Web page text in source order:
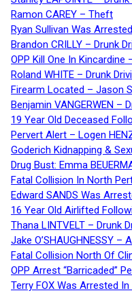
Ramon CAREY – Theft
Ryan Sullivan Was
Brandon CRILLY – Drunk
OPP Kill One In Kincardine
Roland WHITE – Drunk
Firearm Located – Jason
Benjamin VANGERWEN –
19 Year Old Deceased
Pervert Alert – Logen
Goderich Kidnapping &
Drug Bust: Emma
Fatal Collision In North
Edward SANDS Was
16 Year Old Airlifted
Thana LINTVELT – Drunk
Jake O’SHAUGHNESSY –
Fatal Collision North Of
OPP Arrest “Barricaded”
Terry FOX Was Arrested